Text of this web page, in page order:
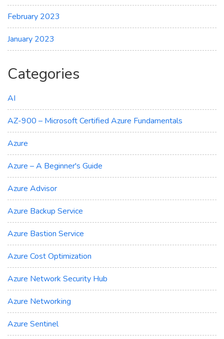
February 2023
January 2023
Categories
AI
AZ-900 – Microsoft Certified Azure Fundamentals
Azure
Azure – A Beginner's Guide
Azure Advisor
Azure Backup Service
Azure Bastion Service
Azure Cost Optimization
Azure Network Security Hub
Azure Networking
Azure Sentinel